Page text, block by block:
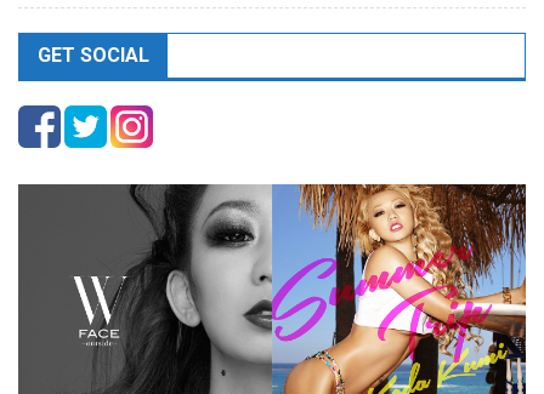
GET SOCIAL